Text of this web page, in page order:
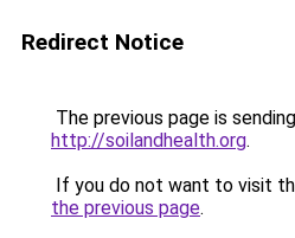
Redirect Notice
The previous page is
http://soilandhealth.org.
If you do not want to visit
the previous page.